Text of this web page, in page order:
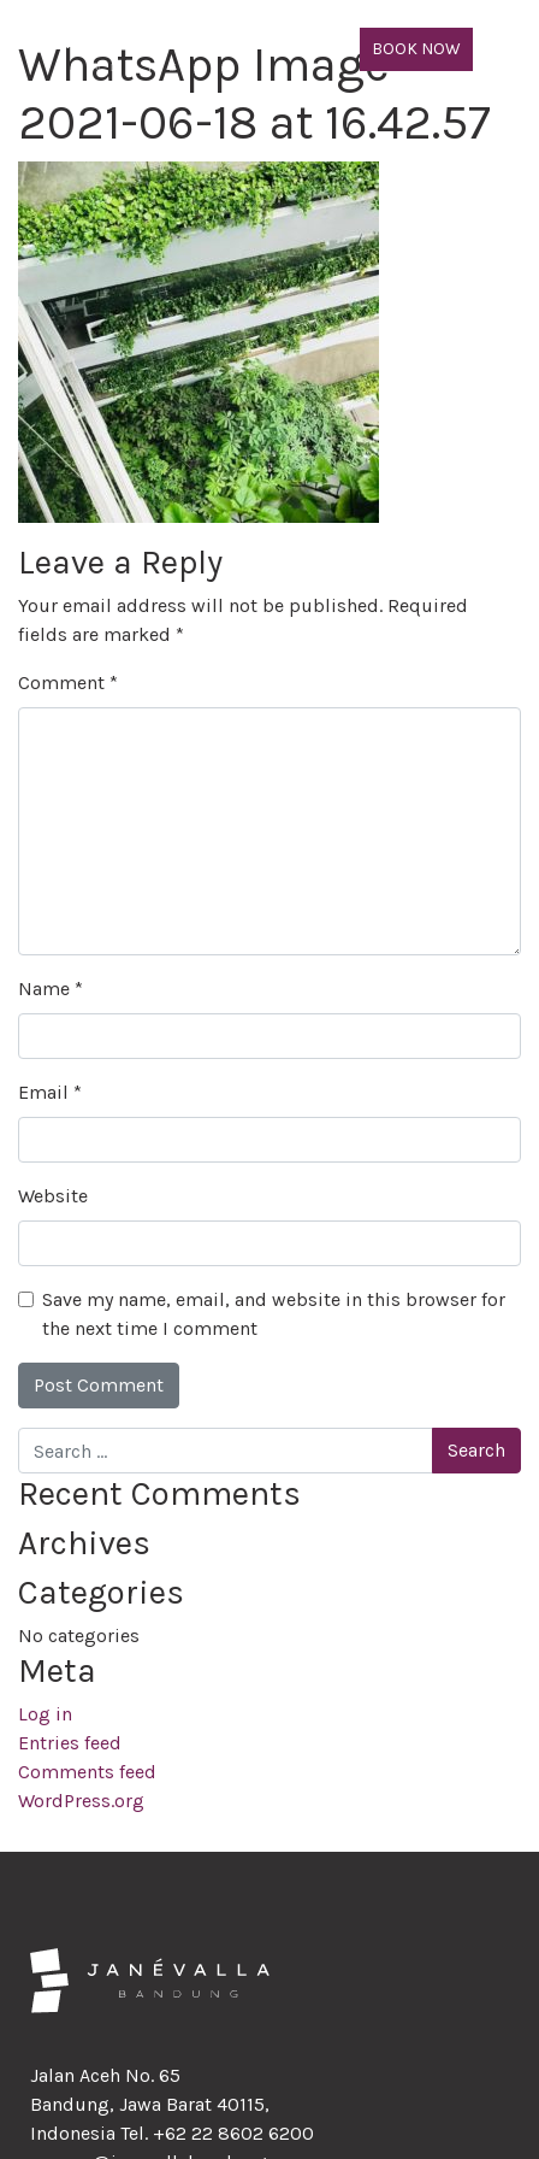
BOOK NOW
WhatsApp Image
2021-06-18 at 16.42.57
Leave a Reply
Your email address will not be published. Required
fields are marked *
Comment *
Name *
Email *
Website
Save my name, email, and website in this browser for
the next time I comment
Search
Recent Comments
Archives
Categories
No categories
Meta
Log in
Entries feed
Comments feed
WordPress.org
Jalan Aceh No. 65
Bandung, Jawa Barat 40115,
Indonesia Tel. +62 22 8602 6200